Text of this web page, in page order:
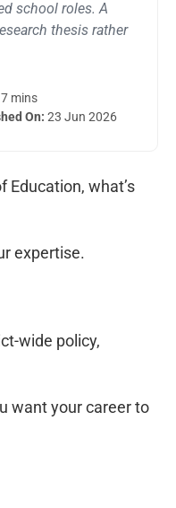
school roles. A
thesis rather
7 mins
On: 23 Jun 2026
Education, what’s
expertise.
wide policy,
want your career to